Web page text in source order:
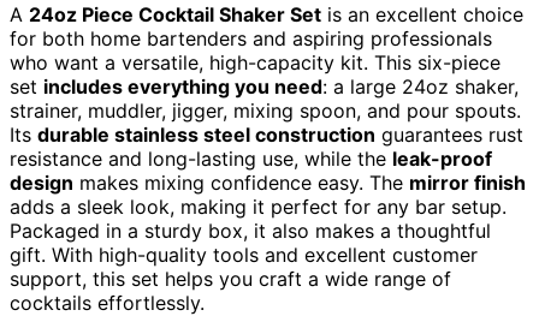
A 24oz Piece Cocktail Shaker Set is an excellent choice
for both home bartenders and aspiring professionals
who want a versatile, high-capacity kit. This six-piece
set includes everything you need: a large 24oz shaker,
strainer, muddler, jigger, mixing spoon, and pour spouts.
Its durable stainless steel construction guarantees rust
resistance and long-lasting use, while the leak-proof
design makes mixing confidence easy. The mirror finish
adds a sleek look, making it perfect for any bar setup.
Packaged in a sturdy box, it also makes a thoughtful
gift. With high-quality tools and excellent customer
support, this set helps you craft a wide range of
cocktails effortlessly.